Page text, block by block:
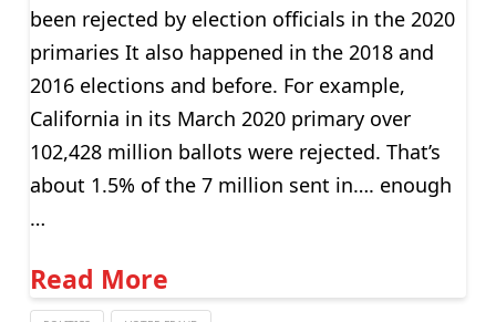
been rejected by election officials in the 2020
primaries It also happened in the 2018 and
2016 elections and before. For example,
California in its March 2020 primary over
102,428 million ballots were rejected. That’s
about 1.5% of the 7 million sent in…. enough
…
Read More